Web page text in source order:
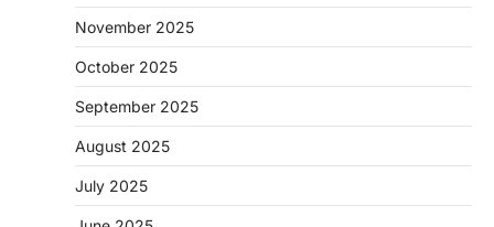
November 2025
October 2025
September 2025
August 2025
July 2025